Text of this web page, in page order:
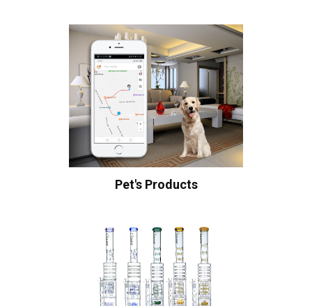
Pet's Products